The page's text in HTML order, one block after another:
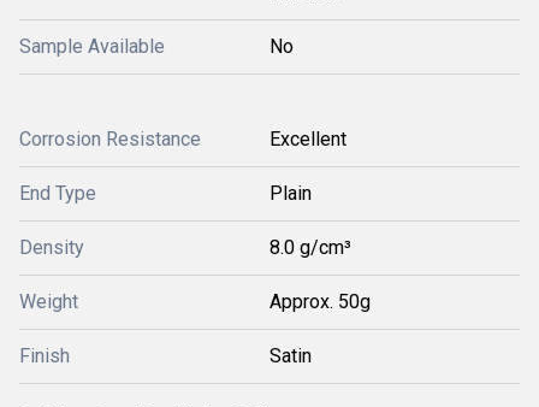
Sample Available No
Corrosion Resistance Excellent
End Type Plain
Density 8.0 g/cm³
Weight Approx. 50g
Finish Satin